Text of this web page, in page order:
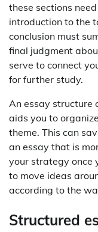
these sections
introduction to the
conclusion must
final judgment
serve to connect
for further study.
An essay structure
aids you to
theme. This can
an essay that is
your strategy once
to move ideas
according to the
Structured